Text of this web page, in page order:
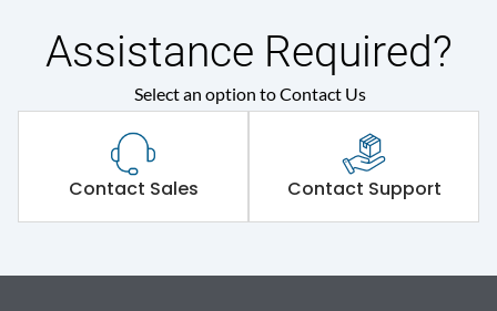
Assistance Required?
Select an option to Contact Us
Contact Sales Contact Support